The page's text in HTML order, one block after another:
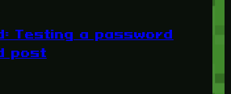
Testing a password
post